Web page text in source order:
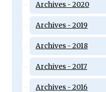
Archives - 2020
Archives - 2019
Archives - 2018
Archives - 2017
Archives - 2016